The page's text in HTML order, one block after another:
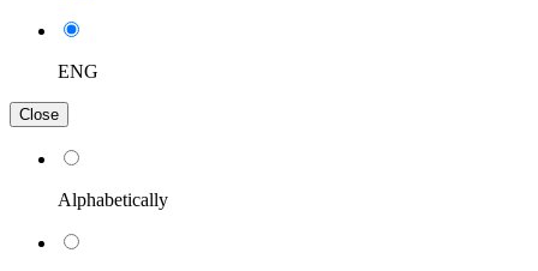
ENG
Close
Alphabetically